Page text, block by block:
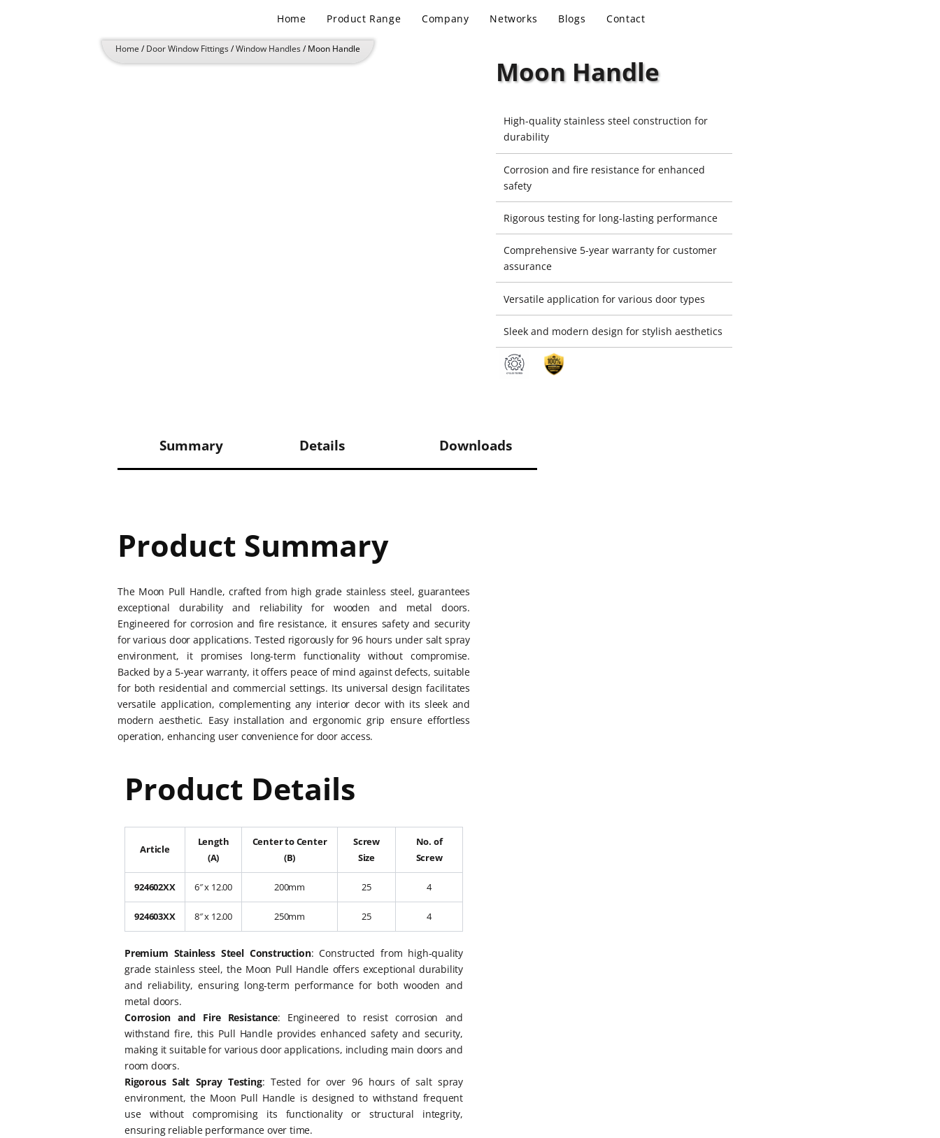
Home Product Range Company Networks Blogs Contact
Home / Door Window Fittings /Window Handles / Moon Handle
Moon Handle
High-quality stainless steel construction for
durability
Corrosion and fire resistance for enhanced
safety
Rigorous testing for long-lasting performance
Comprehensive 5-year warranty for customer
assurance
Versatile application for various door types
Sleek and modern design for stylish aesthetics
Summary Details Downloads
Product Summary
The Moon Pull Handle, crafted from high grade stainless steel, guarantees
exceptional durability and reliability for wooden and metal doors.
Engineered for corrosion and fire resistance, it ensures safety and security
for various door applications. Tested rigorously for 96 hours under salt spray
environment, it promises long-term functionality without compromise.
Backed by a 5-year warranty, it offers peace of mind against defects, suitable
for both residential and commercial settings. Its universal design facilitates
versatile application, complementing any interior decor with its sleek and
modern aesthetic. Easy installation and ergonomic grip ensure effortless
operation, enhancing user convenience for door access.
Product Details
Article
Length
(A)
Center to Center
(B)
Screw
Size
No. of
Screw
924602XX 6″ x 12.00 200mm 25 4
924603XX 8″ x 12.00 250mm 25 4
Premium Stainless Steel Construction: Constructed from high-quality
grade stainless steel, the Moon Pull Handle offers exceptional durability
and reliability, ensuring long-term performance for both wooden and
metal doors.
Corrosion and Fire Resistance: Engineered to resist corrosion and
withstand fire, this Pull Handle provides enhanced safety and security,
making it suitable for various door applications, including main doors and
room doors.
Rigorous Salt Spray Testing: Tested for over 96 hours of salt spray
environment, the Moon Pull Handle is designed to withstand frequent
use without compromising its functionality or structural integrity,
ensuring reliable performance over time.